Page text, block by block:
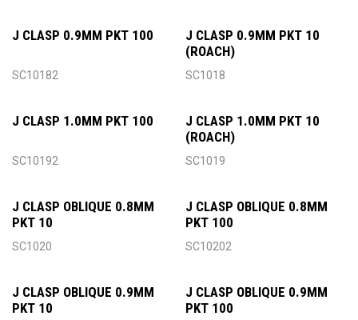
J CLASP 0.9MM PKT 100
SC10182
J CLASP 0.9MM PKT 10
(ROACH)
SC1018
J CLASP 1.0MM PKT 100
SC10192
J CLASP 1.0MM PKT 10
(ROACH)
SC1019
J CLASP OBLIQUE 0.8MM
PKT 10
SC1020
J CLASP OBLIQUE 0.8MM
PKT 100
SC10202
J CLASP OBLIQUE 0.9MM
PKT 10
J CLASP OBLIQUE 0.9MM
PKT 100